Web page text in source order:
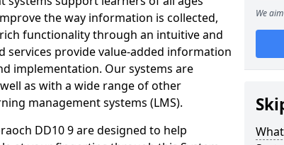
the way information is collected,
functionality through an intuitive and
provide value-added information
implementation. Our systems are
as with a wide range of other
management systems (LMS).
DD10 9 are designed to help
We